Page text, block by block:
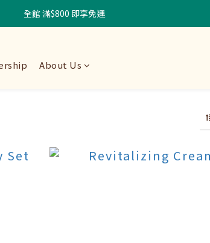
全館 滿$800 即享免運
About Us